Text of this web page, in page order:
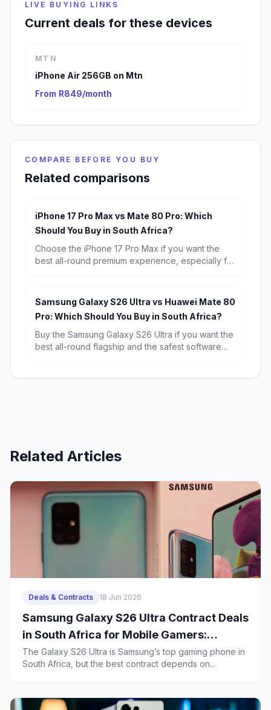
LIVE BUYING LINKS
Current deals for these devices
MTN
iPhone Air 256GB on Mtn
From R849/month
COMPARE BEFORE YOU BUY
Related comparisons
iPhone 17 Pro Max vs Mate 80 Pro: Which
Should You Buy in South Africa?
Choose the iPhone 17 Pro Max if you want the
best all-round premium experience, especially for
battery life, and strong flagship hardware for far
less money.
Samsung Galaxy S26 Ultra vs Huawei Mate 80
Pro: Which Should You Buy in South Africa?
Buy the Samsung Galaxy S26 Ultra if you want the
best all-round flagship and the safest software
Related Articles
Deals & Contracts 18 Jun 2026
Samsung Galaxy S26 Ultra Contract Deals
in South Africa for Mobile Gamers:
Battery Life, Heat Management and 2-
Year Ownership Costs
The Galaxy S26 Ultra is Samsung’s top gaming phone in
South Africa, but the best contract depends on...